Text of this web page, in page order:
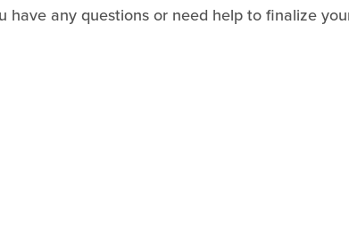
have any questions or need help to finalize